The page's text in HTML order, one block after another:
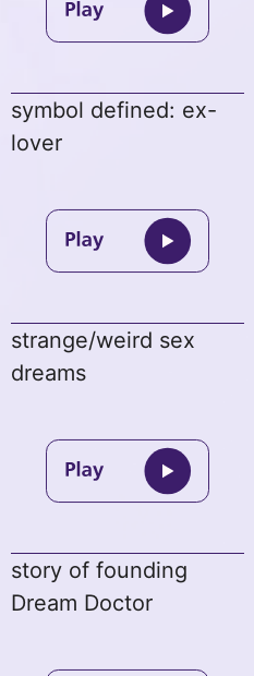
symbol defined: ex-
lover
strange/weird sex
dreams
story of founding
Dream Doctor